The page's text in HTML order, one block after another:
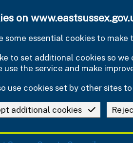
on
some essential cookies to make
to set additional cookies so
use the service and make
use cookies set by other sites
additional cookies